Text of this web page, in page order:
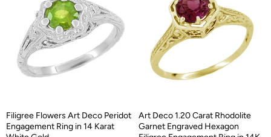
Filigree Flowers Art Deco Peridot
Engagement Ring in 14 Karat
Art Deco 1.20 Carat Rhodolite
Garnet Engraved Hexagon